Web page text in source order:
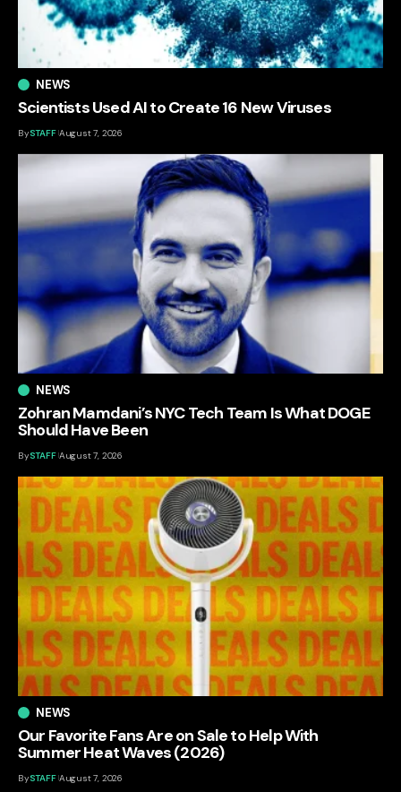
NEWS
Scientists Used AI to Create 16 New Viruses
BySTAFF August 7, 2026
NEWS
Zohran Mamdani’s NYC Tech Team Is What DOGE
Should Have Been
BySTAFF August 7, 2026
NEWS
Our Favorite Fans Are on Sale to Help With
Summer Heat Waves (2026)
BySTAFF August 7, 2026